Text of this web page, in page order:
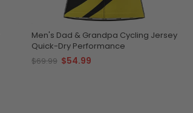
Men's Dad & Grandpa Cycling Jersey
Quick-Dry Performance
$69.99 $54.99